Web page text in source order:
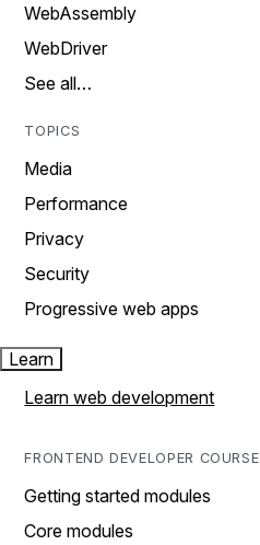
WebAssembly
WebDriver
See all…
TOPICS
Media
Performance
Privacy
Security
Progressive web apps
Learn
Learn web development
FRONTEND DEVELOPER COURSE
Getting started modules
Core modules